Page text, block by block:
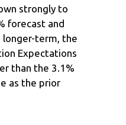
strongly to
forecast and
longer-term, the
Expectations
than the 3.1%
as the prior